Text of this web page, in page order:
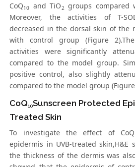
CoQ10 and TiO2 groups compared
Moreover, the activities of T-
decreased in the dorsal skin of the
with control group (Figure
activities were significantly
compared to the model group.
positive control, also slightly
compared to the model group
CoQ10Sunscreen Protected
Treated Skin
To investigate the effect of CoQ
epidermis in UVB-treated skin,H&E
the thickness of the dermis was